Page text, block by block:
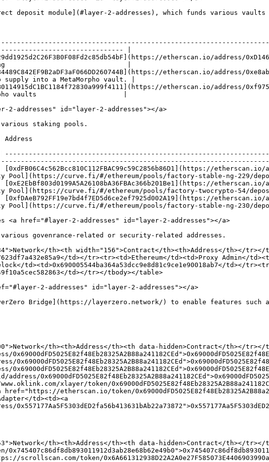
deposit module](#layer-2-addresses), which funds various
|
etherscan.io/address/
|
etherscan.io/address/
into a MetaMorpho vault. |
etherscan.io/address/
vaults                      |
2-addresses" id="layer-2-addresses"></a>
staking pools.
| Address
etherscan.io/
Pool](https://curve.fi/#/ethereum/pools/factory-stable-ng-229/
etherscan.io/
Pool](https://curve.fi/#/ethereum/pools/factory-twocrypto-54/
etherscan.io/
Pool](https://curve.fi/#/ethereum/pools/factory-stable-ng-230/
<a href="#layer-2-addresses" id="layer-2-addresses"></a>
govenrance-related or security-related addresses.
th><th width="156">Contract</th><th>Address</th></tr></
td></tr><tr><td>Ethereum</td><td>Proxy Admin</
td><td>0x690005544ba364a53dcc9e8d81c9ce1e90018ab7</td></
td></tr></tbody></table>
2-addresses" id="layer-2-addresses"></a>
Bridge](https://layerzero.network/) to enable features
th><th>Address</th><th data-hidden>Contract</th></tr></
xlayer/token/
etherscan.io/token/
td><td><a
th><th>Address</th><th data-hidden>Contract</th></tr></
token/